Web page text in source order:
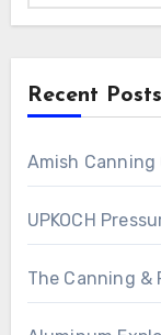
Recent Posts
Amish Canning
UPKOCH
The Canning &